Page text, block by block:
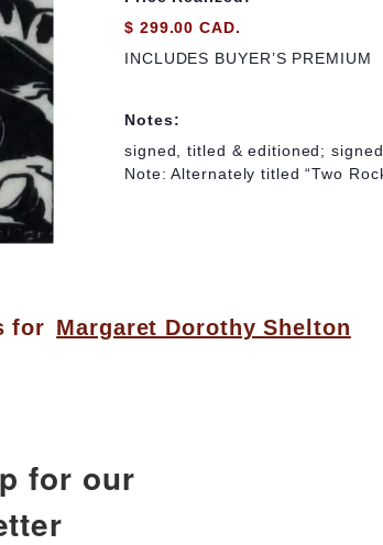
$ 299.00 CAD.
INCLUDES BUYER’S PREMIUM
Notes:
signed, titled & editioned;
Note: Alternately titled “Two
for Margaret Dorothy Shelton
for our